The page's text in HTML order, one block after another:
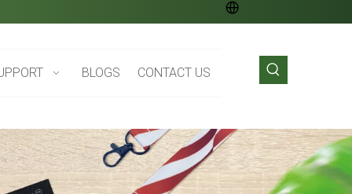
BLOGS CONTACT US